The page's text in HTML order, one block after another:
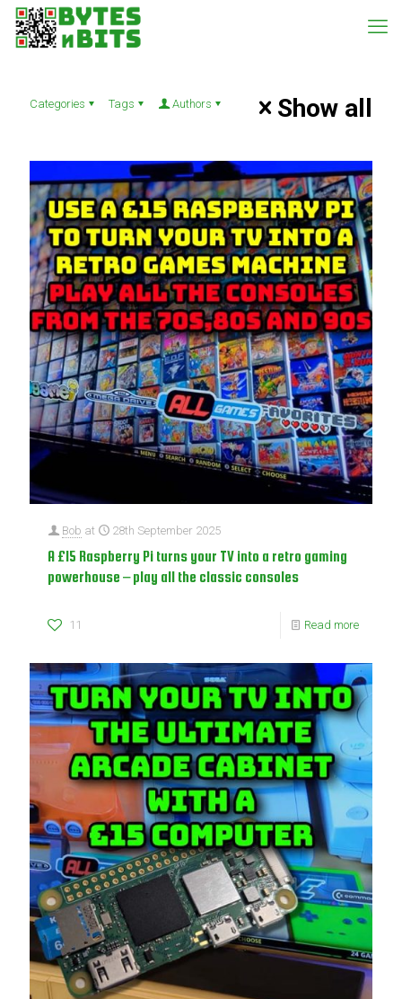
Categories Tags Authors Show all
Bob at 28th September 2025
A £15 Raspberry Pi turns your TV into a retro gaming
powerhouse – play all the classic consoles
11 Read more